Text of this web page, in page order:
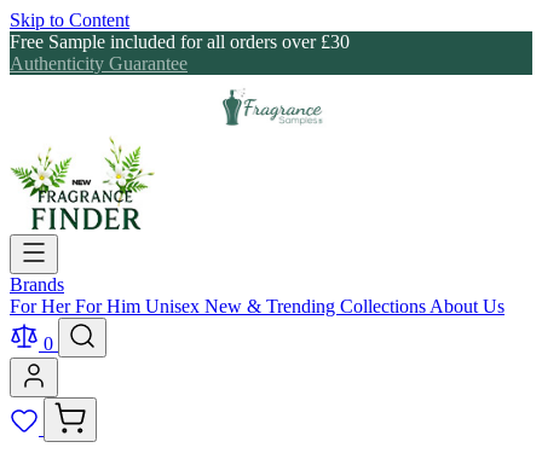
Skip to Content
Free Sample included for all orders over £30
Authenticity Guarantee
Brands
For HerFor Him Unisex New & Trending Collections About Us
0